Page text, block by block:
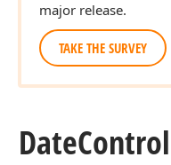
major release.
TAKE THE SURVEY
Date